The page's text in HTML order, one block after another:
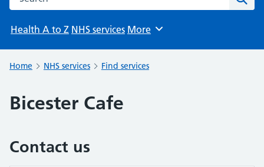
Health A to Z NHS services Browse
More
Home NHS services Find services
Bicester Cafe
Contact us